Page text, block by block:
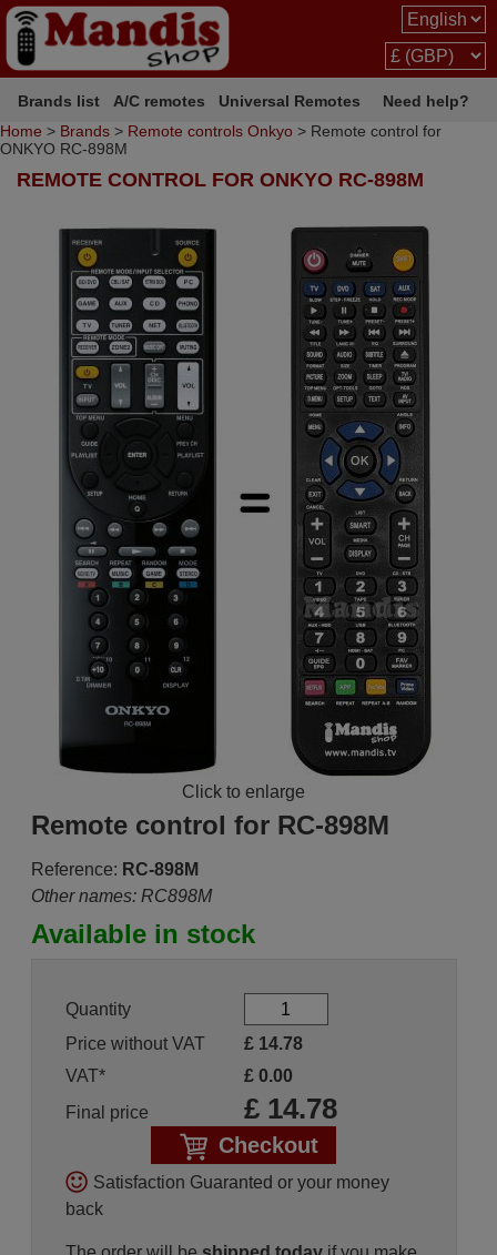
Brands list A/C remotes Universal Remotes
Need help?
Home > Brands > Remote controls Onkyo > Remote control for
ONKYO RC-898M
REMOTE CONTROL FOR ONKYO RC-898M
Click to enlarge
Remote control for RC-898M
Reference: RC-898M
Other names: RC898M
Available in stock
Quantity
Price without VAT
£ 14.78
VAT*
£ 0.00
Final price
£ 14.78
Checkout
Satisfaction Guaranted or your money
back